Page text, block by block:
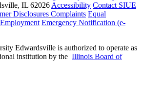
IL 62026 Accessibility Contact SIUE
Disclosures Complaints Equal
Employment Emergency Notification (e-
Edwardsville is authorized to operate as
institution by the Illinois Board of